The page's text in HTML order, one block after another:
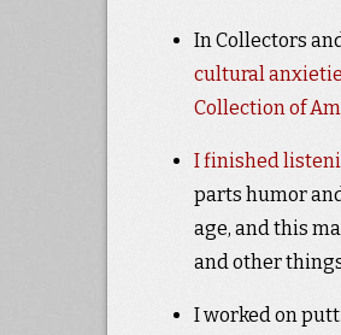
In Collectors
cultural
Collection of
I finished
parts humor
age, and this
and other
I worked on